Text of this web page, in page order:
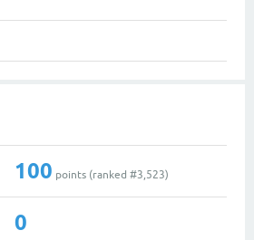
100 points (ranked #3,523)
0